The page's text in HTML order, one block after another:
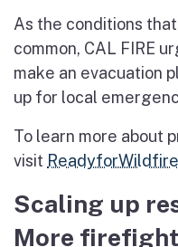
As the conditions
common, CAL FIRE
make an evacuation
up for local
To learn more about
visit
Scaling up
More